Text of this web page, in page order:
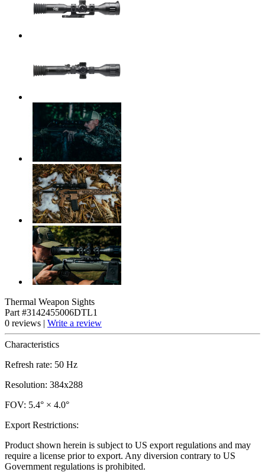
Thermal Weapon Sights
Part #3142455006DTL1
0 reviews | Write a review
Characteristics
Refresh rate: 50 Hz
Resolution: 384x288
FOV: 5.4° × 4.0°
Export Restrictions:
Product shown herein is subject to US export regulations and may
require a license prior to export. Any diversion contrary to US
Government regulations is prohibited.